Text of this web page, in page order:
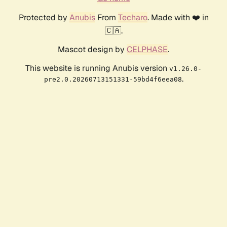
Protected by AnubisFrom Techaro. Made with ❤️ in
🇨🇦.
Mascot design by CELPHASE.
This website is running Anubis version v1.26.0-
pre2.0.20260713151331-59bd4f6eea08.